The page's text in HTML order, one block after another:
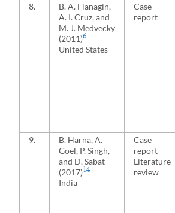
8.
B. A. Flanagin,
A. I. Cruz, and
M. J. Medvecky
(2011)6
United States
Case
report
9.
B. Harna, A.
Goel, P. Singh,
and D. Sabat
(2017)14
India
Case
report
Literature
review